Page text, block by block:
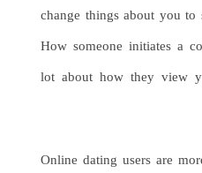
change things about you to
How someone initiates a
lot about how they view
Online dating users are